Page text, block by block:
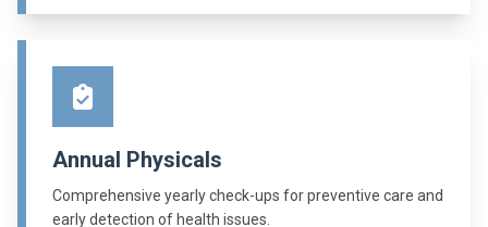
Annual Physicals
Comprehensive yearly check-ups for preventive care and
early detection of health issues.